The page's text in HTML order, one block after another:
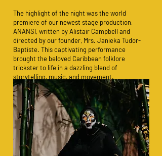
The highlight of the night was the world
premiere of our newest stage production,
ANANSI, written by Alistair Campbell and
directed by our founder, Mrs. Janieka Tudor-
Baptiste. This captivating performance
brought the beloved Caribbean folklore
trickster to life in a dazzling blend of
storytelling, music, and movement.